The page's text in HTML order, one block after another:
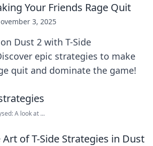
Your Friends Rage Quit
3, 2025
Dust 2 with T-Side
epic strategies to make
quit and dominate the game!
A look at ...
of T-Side Strategies in Dust